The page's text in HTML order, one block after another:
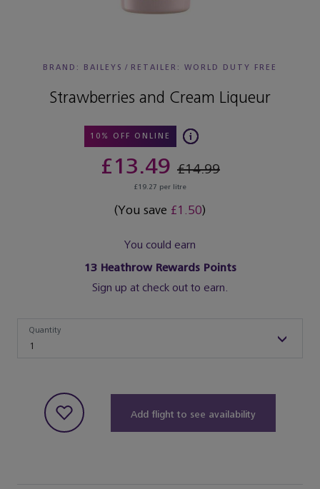
BRAND: BAILEYS / RETAILER: WORLD DUTY FREE
Strawberries and Cream Liqueur
10% OFF ONLINE
£13.49 £14.99
£19.27 per litre
(You save £1.50)
You could earn
13Heathrow Rewards Points
Sign up at check out to earn.
1
Quantity
Add flight to see availability